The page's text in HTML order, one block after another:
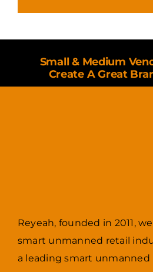
Small & Medium
Create A Great
Reyeah, founded in 2011,
smart unmanned retail
a leading smart